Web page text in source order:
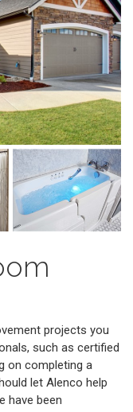
projects you
such as certified
on completing a
let Alenco help
have been